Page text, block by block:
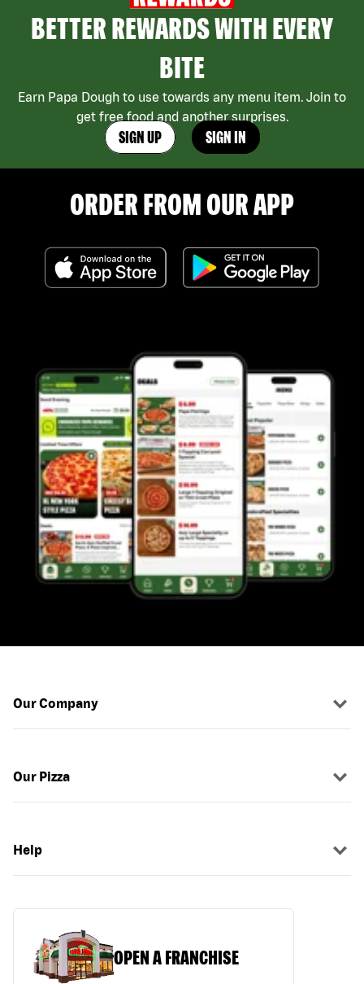
BETTER REWARDS WITH EVERY
BITE
Earn Papa Dough to use towards any menu item. Join to
get free food and another surprises.
SIGN UP SIGN IN
ORDER FROM OUR APP
Our Company
Our Pizza
Help
OPEN A FRANCHISE